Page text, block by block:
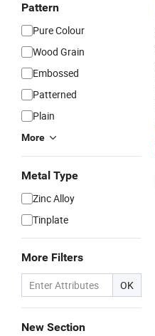
Pattern
Pure Colour
Wood Grain
Embossed
Patterned
Plain
More
Metal Type
Zinc Alloy
Tinplate
More Filters
OK
New Section